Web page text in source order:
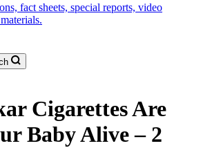
fact sheets, special reports, video
Cigarettes Are
Baby Alive – 2